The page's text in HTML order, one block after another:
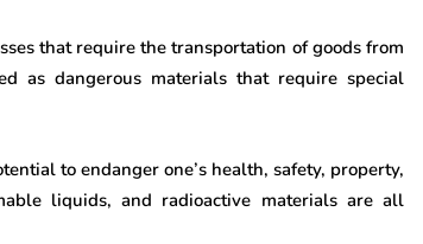
that require the transportation of goods from
as dangerous materials that require special
to endanger one’s health, safety, property,
liquids, and radioactive materials are all